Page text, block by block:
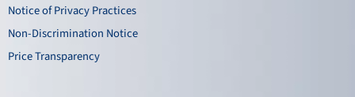
Notice of Privacy Practices
Non-Discrimination Notice
Price Transparency